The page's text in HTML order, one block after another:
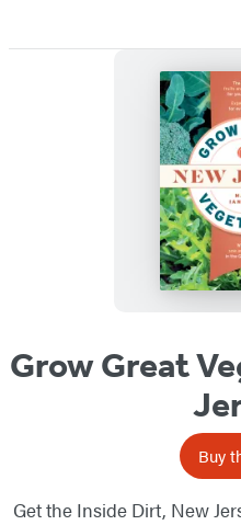
Grow Great
Buy
Get the Inside Dirt, New